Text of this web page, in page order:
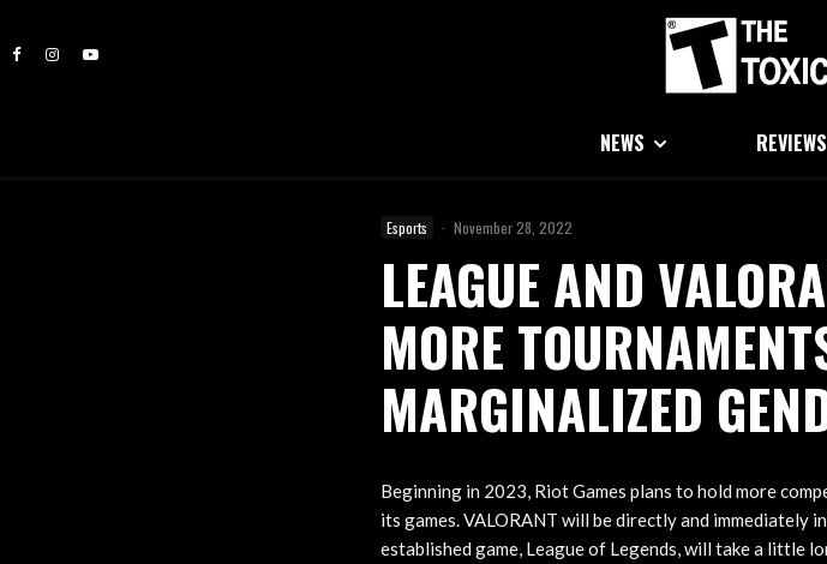
NEWS REVIEWS
Esports · November 28, 2022
LEAGUE AND
MORE
MARGINALIZED
Beginning in 2023, Riot Games plans to hold more
its games. VALORANT will be directly and immediately
established game, League of Legends, will take a little